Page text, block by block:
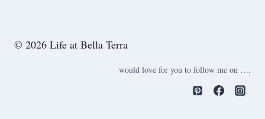
© 2026 Life at Bella Terra
would love for you to follow me on ….